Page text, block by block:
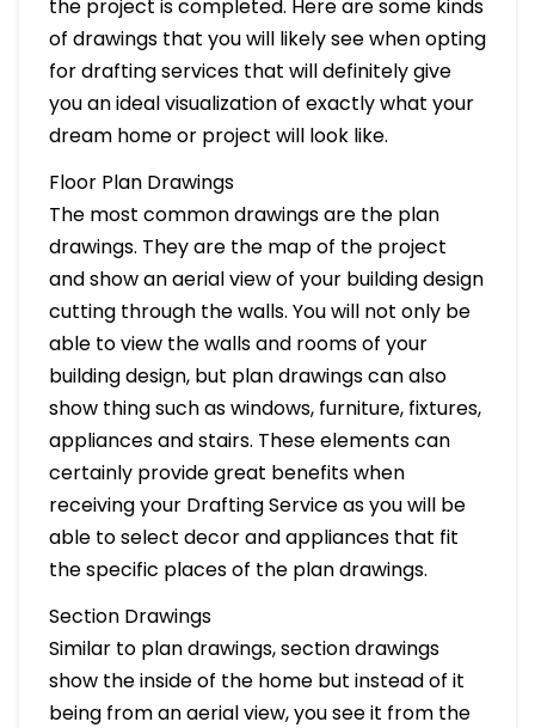
the project is completed. Here are some kinds
of drawings that you will likely see when opting
for drafting services that will definitely give
you an ideal visualization of exactly what your
dream home or project will look like.
Floor Plan Drawings
The most common drawings are the plan
drawings. They are the map of the project
and show an aerial view of your building design
cutting through the walls. You will not only be
able to view the walls and rooms of your
building design, but plan drawings can also
show thing such as windows, furniture, fixtures,
appliances and stairs. These elements can
certainly provide great benefits when
receiving your Drafting Service as you will be
able to select decor and appliances that fit
the specific places of the plan drawings.
Section Drawings
Similar to plan drawings, section drawings
show the inside of the home but instead of it
being from an aerial view, you see it from the